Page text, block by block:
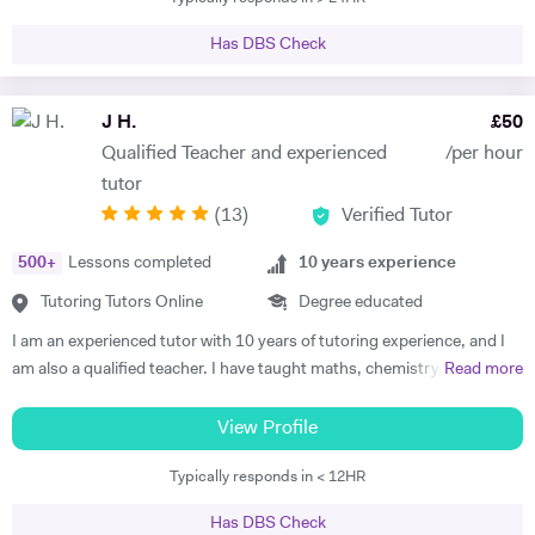
I would also be happy to share additional tips that will help them both
resources at their disposal. These ancillary skills are vital for any career
in Science Technology Engineering Mathematics (STEM).
Examination (AQA, Edexcel, OCR), and I have been preparing
natural calling is to impact humanity with the knowledge and passion
that I have, as a result I left the Engineering sector a year ago so as to
allow me have more time with students. Impacting the lives of
knowledge and empower the younger generation. I am skilled at
conveying complex mathematical and scientific concept in a simple
and concise manner and I am an advocate of lifelong Learning. I have
Tutored/Mentored over 200 students for Medical and
the UK, USA, Canada and Africa in the last 15 years. 96% of my
(Maths, Further Maths, Chemistry and Physics) students get A or A*
score in GCSE, IGCSE and A-levels Exams every year. Asides being a
experience and teaching methods. My support has helped many
Has DBS Check
J H.
Qualified Teacher and experienced
tutor
£50
/per hour
(13) Verified Tutor
500+ Lessons completed
Tutoring Tutors Online
10 years experience
Degree educated
I am an experienced tutor with 10 years of tutoring experience, and I
am also a qualified teacher. I have taught maths, chemistry, and
and Pre-U exams for all those mentioned subjects. For the past 4
years, I have run retake courses at A-level, improving student's
grades, and providing one-on-one online lessons focussed on
Read more
View Profile
Typically responds in < 12HR
Has DBS Check